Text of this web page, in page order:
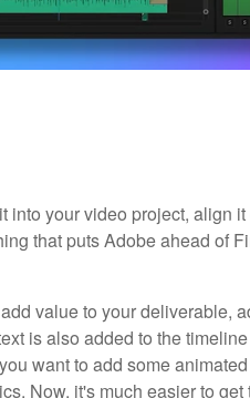
into your video project, align
that puts Adobe ahead of
value to your deliverable,
is also added to the
want to add some
Now, it's much easier to get